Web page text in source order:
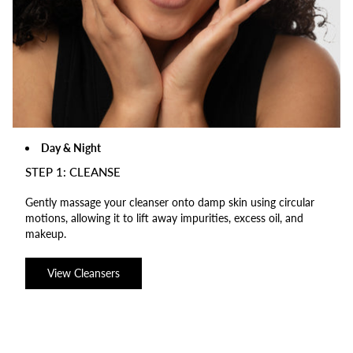
Day & Night
STEP 1: CLEANSE
Gently massage your cleanser onto damp skin using circular
motions, allowing it to lift away impurities, excess oil, and
makeup.
View Cleansers